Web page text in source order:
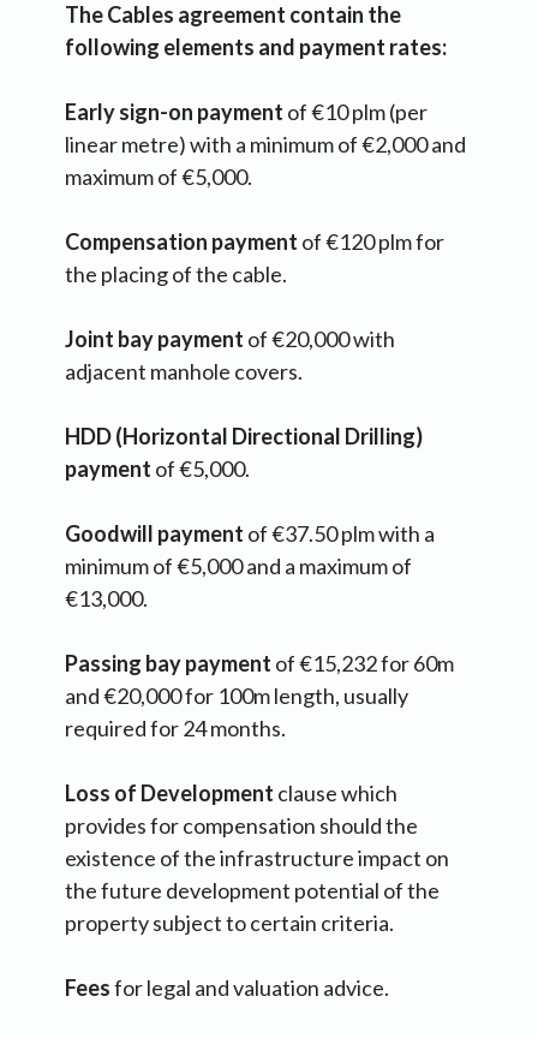
The Cables agreement contain the
following elements and payment rates:
Early sign-on payment of €10 plm (per
linear metre) with a minimum of €2,000 and
maximum of €5,000.
Compensation payment of €120 plm for
the placing of the cable.
Joint bay payment of €20,000 with
adjacent manhole covers.
HDD (Horizontal Directional Drilling)
payment of €5,000.
Goodwill payment of €37.50 plm with a
minimum of €5,000 and a maximum of
€13,000.
Passing bay payment of €15,232 for 60m
and €20,000 for 100m length, usually
required for 24 months.
Loss of Development clause which
provides for compensation should the
existence of the infrastructure impact on
the future development potential of the
property subject to certain criteria.
Feesfor legal and valuation advice.